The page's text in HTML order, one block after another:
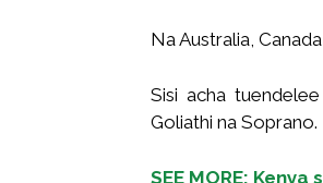
Na Australia,
Sisi acha
Goliathi na Soprano.
SEE MORE: